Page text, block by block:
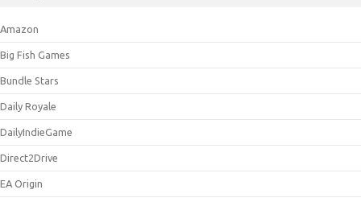
Amazon
Big Fish Games
Bundle Stars
Daily Royale
DailyIndieGame
Direct2Drive
EA Origin